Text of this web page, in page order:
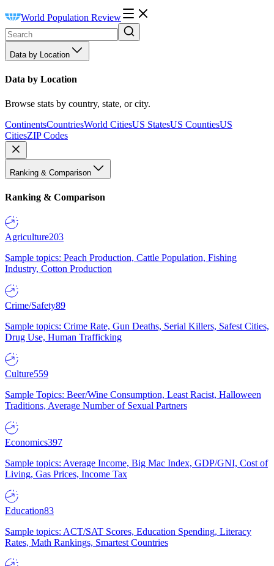
World Population Review
Data by Location
Data by Location
Browse stats by country, state, or city.
ContinentsCountriesWorld CitiesUS StatesUS CountiesUS
CitiesZIP Codes
Ranking & Comparison
Ranking & Comparison
Agriculture203
Sample topics: Peach Production, Cattle Population, Fishing
Industry, Cotton Production
Crime/Safety89
Sample topics: Crime Rate, Gun Deaths, Serial Killers, Safest Cities,
Drug Use, Human Trafficking
Culture559
Sample Topics: Beer/Wine Consumption, Least Racist, Halloween
Traditions, Average Number of Sexual Partners
Economics397
Sample topics: Average Income, Big Mac Index, GDP/GNI, Cost of
Living, Gas Prices, Income Tax
Education83
Sample topics: ACT/SAT Scores, Education Spending, Literacy
Rates, Math Rankings, Smartest Countries